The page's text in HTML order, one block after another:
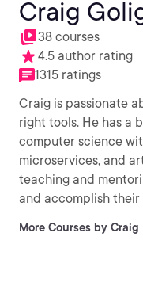
Craig
38 courses
4.5 author rating
1315 ratings
Craig is passionate
right tools. He has a
computer science
microservices, and
teaching and
and accomplish their
More Courses by Craig